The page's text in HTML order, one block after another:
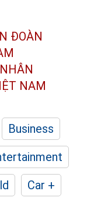
ĐOÀN
NAM
Business
Car +